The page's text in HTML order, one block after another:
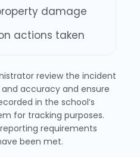
damage
actions taken
review the incident
accuracy and ensure
in the school’s
for tracking purposes.
requirements
been met.